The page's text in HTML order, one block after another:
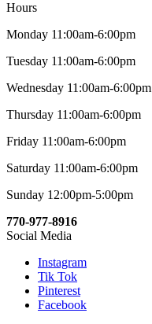
Hours
Monday 11:00am-6:00pm
Tuesday 11:00am-6:00pm
Wednesday 11:00am-6:00pm
Thursday 11:00am-6:00pm
Friday 11:00am-6:00pm
Saturday 11:00am-6:00pm
Sunday 12:00pm-5:00pm
770-977-8916
Social Media
Instagram
Tik Tok
Pinterest
Facebook